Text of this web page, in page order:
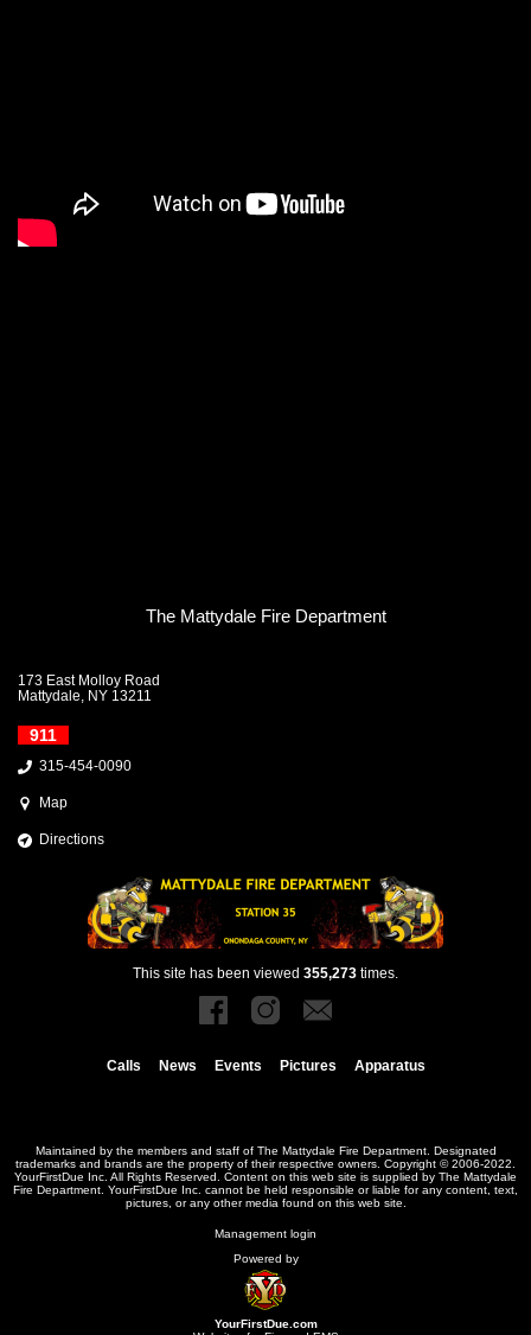
The Mattydale Fire Department
173 East Molloy Road
Mattydale, NY 13211
911
315-454-0090
Map
Directions
This site has been viewed 355,273 times.
Calls News Events Pictures Apparatus
Maintained by the members and staff of The Mattydale Fire Department. Designated
trademarks and brands are the property of their respective owners. Copyright © 2006-2022.
YourFirstDue Inc. All Rights Reserved. Content on this web site is supplied by The Mattydale
Fire Department . YourFirstDue Inc. cannot be held responsible or liable for any content, text,
pictures, or any other media found on this web site.
Management login
Powered by
YourFirstDue.com